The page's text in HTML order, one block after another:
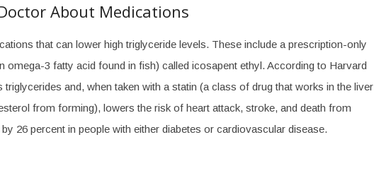
About Medications
that can lower high triglyceride levels. These include a prescription-only
omega-3 fatty acid found in fish) called icosapent ethyl. According to Harvard
triglycerides and, when taken with a statin (a class of drug that works in the liver
from forming), lowers the risk of heart attack, stroke, and death from
26 percent in people with either diabetes or cardiovascular disease.